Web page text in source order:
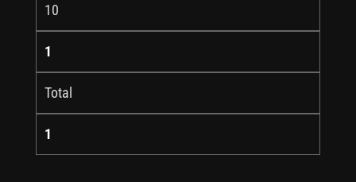
10
1
Total
1